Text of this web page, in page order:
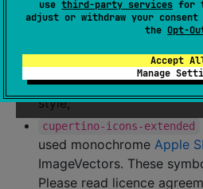
use third-party services for
adjust or withdraw your
the Opt-
Accept
Manage
from cupertino for other
cupertino-adaptive -
Allows to seamlessly use
shared code with correct
style;
cupertino-icons-extended
used monochrome Apple
ImageVectors. These
Please read licence